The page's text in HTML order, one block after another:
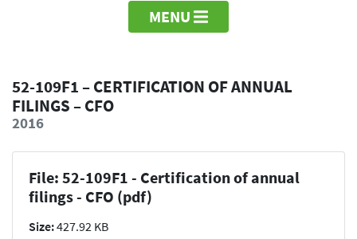
MENU
52-109F1 – CERTIFICATION OF ANNUAL
FILINGS – CFO
2016
File: 52-109F1 - Certification of annual
filings - CFO (pdf)
Size:427.92 KB